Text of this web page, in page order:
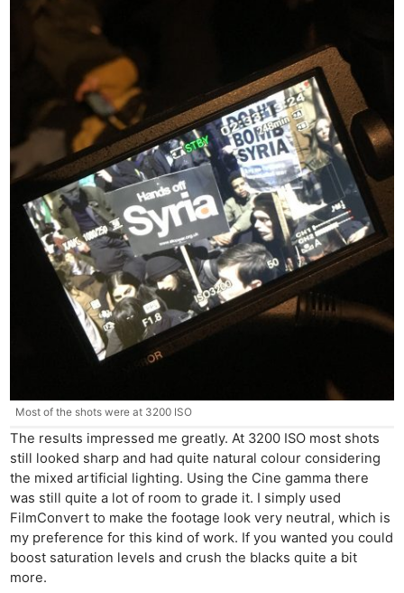
Most of the shots were at 3200 ISO
The results impressed me greatly. At 3200 ISO most shots
still looked sharp and had quite natural colour considering
the mixed artificial lighting. Using the Cine gamma there
was still quite a lot of room to grade it. I simply used
FilmConvert to make the footage look very neutral, which is
my preference for this kind of work. If you wanted you could
boost saturation levels and crush the blacks quite a bit
more.